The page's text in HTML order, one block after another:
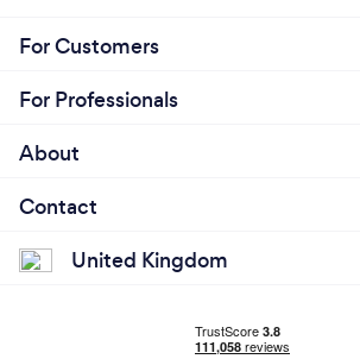
For Customers
For Professionals
About
Contact
United Kingdom